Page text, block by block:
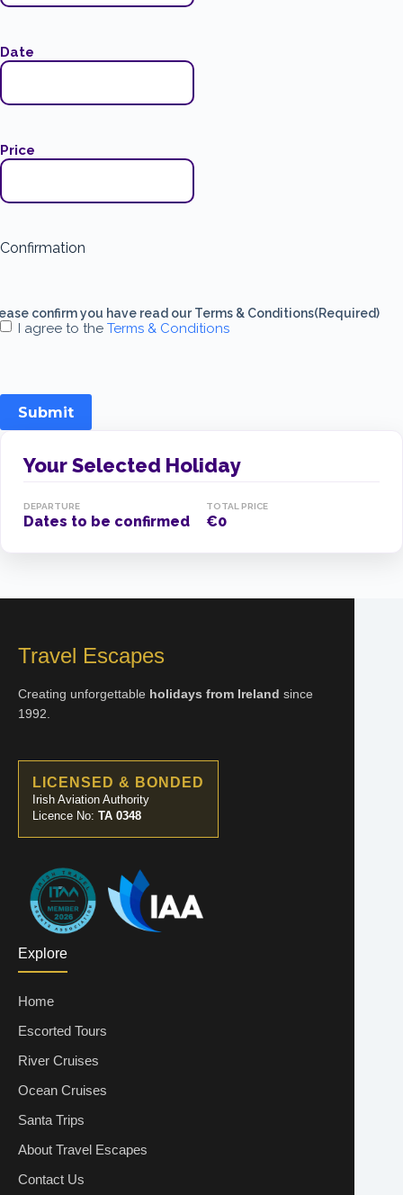
Date
Price
Confirmation
confirm you have read our Terms & Conditions(Required)
I agree to the Terms & Conditions
Submit
Your Selected Holiday
DEPARTURE
Dates to be confirmed
TOTAL PRICE
€0
Travel Escapes
Creating unforgettable holidays from Ireland since
1992.
LICENSED & BONDED
Irish Aviation Authority
Licence No: TA 0348
Explore
Home
Escorted Tours
River Cruises
Ocean Cruises
Santa Trips
About Travel Escapes
Contact Us